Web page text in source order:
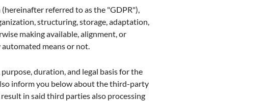
referred to as the "GDPR"),
structuring, storage, adaptation,
making available, alignment, or
means or not.
duration, and legal basis for the
inform you below about the third-party
in said third parties also processing